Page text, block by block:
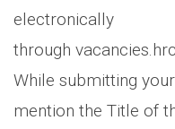
electronically
through
While submitting
mention the Title of